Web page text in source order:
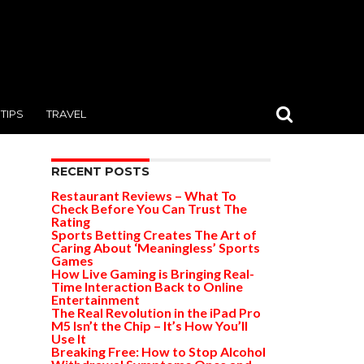
TIPS TRAVEL
RECENT POSTS
Restaurant Reviews – What To
Check Before You Can Trust The
Rating
Sports Betting Creates The Art of
Caring About ‘Meaningless’ Sports
Games
How Live Gaming is Bringing Real-
Time Interaction Back to Online
Entertainment
The Real Revolution in the iPad Pro
M5 Isn’t the Chip – It’s How You’ll
Use It
Breaking Free: How to Stop Alcohol